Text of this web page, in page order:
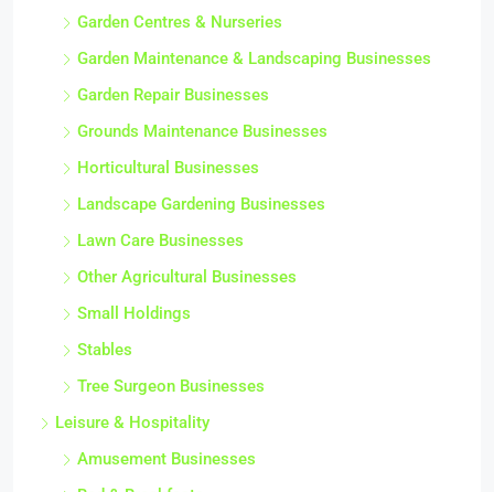
Garden Centres & Nurseries
Garden Maintenance & Landscaping Businesses
Garden Repair Businesses
Grounds Maintenance Businesses
Horticultural Businesses
Landscape Gardening Businesses
Lawn Care Businesses
Other Agricultural Businesses
Small Holdings
Stables
Tree Surgeon Businesses
Leisure & Hospitality
Amusement Businesses